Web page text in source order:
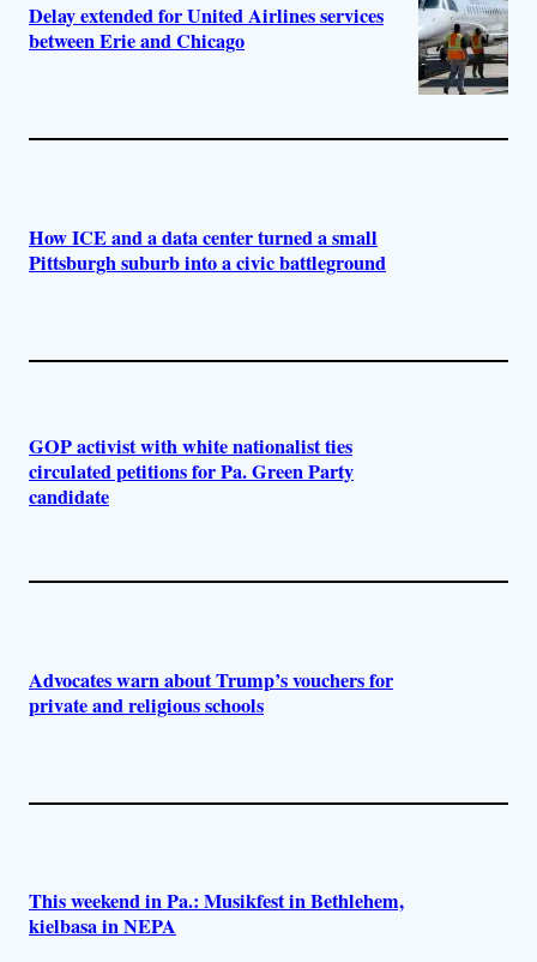
Delay extended for United Airlines services
between Erie and Chicago
How ICE and a data center turned a small
Pittsburgh suburb into a civic battleground
GOP activist with white nationalist ties
circulated petitions for Pa. Green Party
candidate
Advocates warn about Trump’s vouchers for
private and religious schools
This weekend in Pa.: Musikfest in Bethlehem,
kielbasa in NEPA